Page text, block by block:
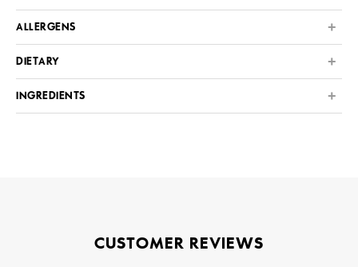
ALLERGENS
DIETARY
INGREDIENTS
CUSTOMER REVIEWS